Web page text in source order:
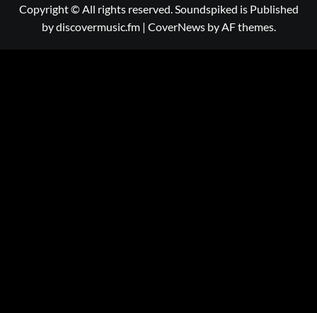
Copyright © All rights reserved. Soundspiked is Published
by discovermusic.fm | CoverNewsby AF themes.